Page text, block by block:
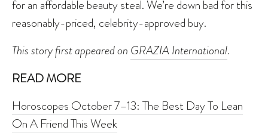
for an affordable beauty steal. We’re down bad for this
reasonably-priced, celebrity-approved buy.
This story first appeared on GRAZIA International.
READ MORE
Horoscopes October 7–13: The Best Day To Lean
On A Friend This Week